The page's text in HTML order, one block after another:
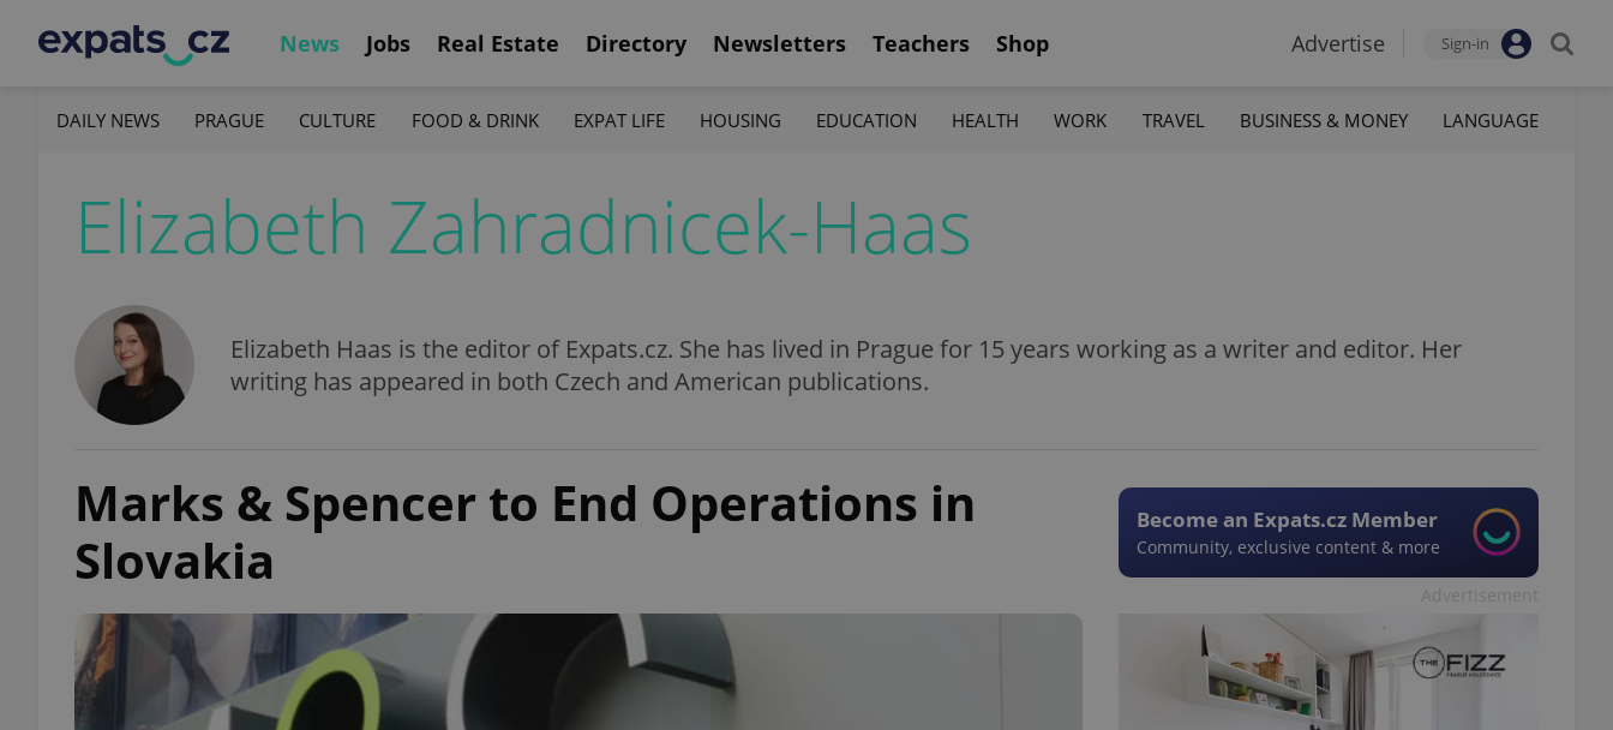
News Jobs Real Estate Directory Newsletters Teachers Shop Advertise Sign-in
DAILY NEWS PRAGUE CULTURE FOOD & DRINK EXPAT LIFE HOUSING EDUCATION HEALTH WORK TRAVEL BUSINESS & MONEY LANGUAGE
Elizabeth Zahradnicek-Haas
Elizabeth Haas is the editor of Expats.cz. She has lived in Prague for 15 years working as a writer and editor. Her
writing has appeared in both Czech and American publications.
Marks & Spencer to End Operations in
Slovakia
Become an Expats.cz Member
Community, exclusive content & more